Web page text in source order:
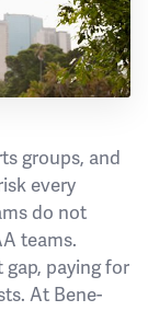
groups, and
every
do not
teams.
paying for
At Bene-